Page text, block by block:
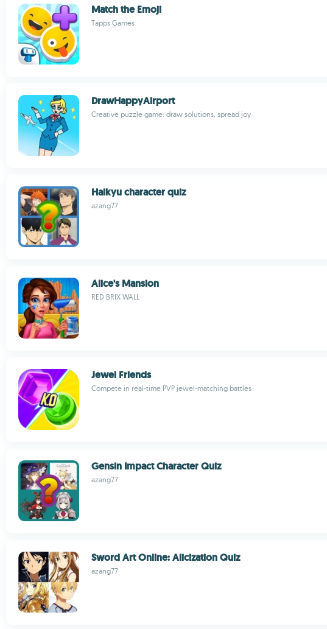
Match the Emoji
Tapps Games
DrawHappyAirport
Creative puzzle game: draw solutions, spread joy
Haikyu character quiz
azang77
Alice's Mansion
RED BRIX WALL
Jewel Friends
Compete in real-time PVP jewel-matching battles
Gensin Impact Character Quiz
azang77
Sword Art Online: Alicization Quiz
azang77